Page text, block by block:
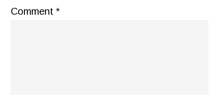
Comment*